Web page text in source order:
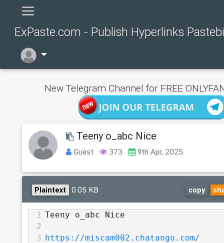
ExPaste.com - Publish Hyperlinks
New Telegram Channel for FREE
Teeny o_abc Nice
Guest 373 9th Apr, 2025
Plaintext 0.05 KB copy
1 Teeny o_abc Nice
2
3
https://miscam002.chatango.com/